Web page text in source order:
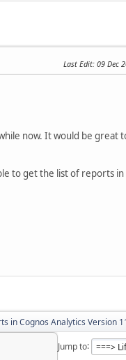
Last Edit: 09 Dec
now. It would be
to get the list of reports
in Cognos Analytics Version
Jump to